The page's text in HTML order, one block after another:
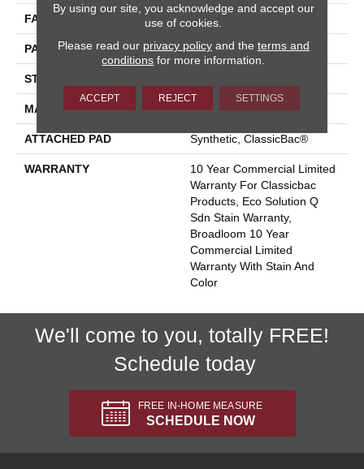
FACE WEIGHT 28 Oz/yd²
PATTERN REPEAT 0.1 Ft W X 0.1 Ft L
STYLE
MATERIAL Eco Solution Q® Nylon
ATTACHED PAD Synthetic, ClassicBac®
WARRANTY
10 Year Commercial Limited
Warranty For Classicbac
Products, Eco Solution Q
Sdn Stain Warranty,
Broadloom 10 Year
Commercial Limited
Warranty With Stain And
Color
We'll come to you, totally FREE!
Schedule today
FREE IN-HOME MEASURE
SCHEDULE NOW
By using our site, you acknowledge and accept our
use of cookies.
Please read our privacy policyand the terms and
conditions for more information.
ACCEPT REJECT SETTINGS